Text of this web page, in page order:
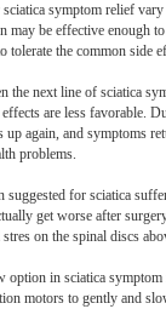
symptom relief
may be effective enough
tolerate the common
the next line of sciatica
are less favorable.
up again, and symptoms
problems.
suggested for sciatica
get worse after
on the spinal discs
option in sciatica
motors to gently and